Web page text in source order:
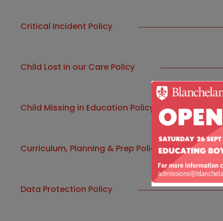
Critical Incident Policy
Child Lost in our Care Policy
Child Missing in Education Policy
Curriculum, Planning & Prep Policy
Data Protection Policy